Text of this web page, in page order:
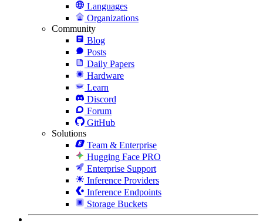
Languages
Organizations
Community
Blog
Posts
Daily Papers
Hardware
Learn
Discord
Forum
GitHub
Solutions
Team & Enterprise
Hugging Face PRO
Enterprise Support
Inference Providers
Inference Endpoints
Storage Buckets